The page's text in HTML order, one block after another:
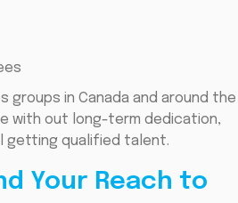
groups in Canada and around the
with out long-term dedication,
getting qualified talent.
Your Reach to